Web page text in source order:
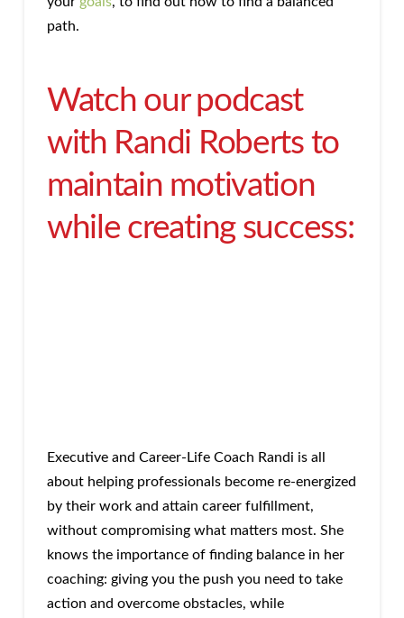
path.
Watch our podcast
with Randi Roberts to
maintain motivation
while creating success:
Executive and Career-Life Coach Randi is all
about helping professionals become re-energized
by their work and attain career fulfillment,
without compromising what matters most. She
knows the importance of finding balance in her
coaching: giving you the push you need to take
action and overcome obstacles, while